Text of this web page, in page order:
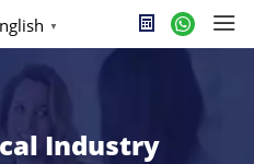
▼
Industry